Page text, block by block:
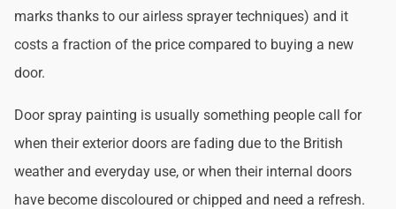
marks thanks to our airless sprayer techniques) and it
costs a fraction of the price compared to buying a new
door.
Door spray painting is usually something people call for
when their exterior doors are fading due to the British
weather and everyday use, or when their internal doors
have become discoloured or chipped and need a refresh.